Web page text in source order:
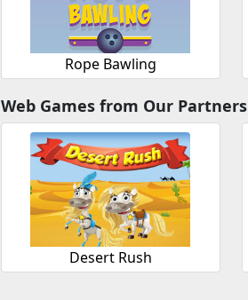
Rope Bawling
Web Games from Our Partners
Desert Rush